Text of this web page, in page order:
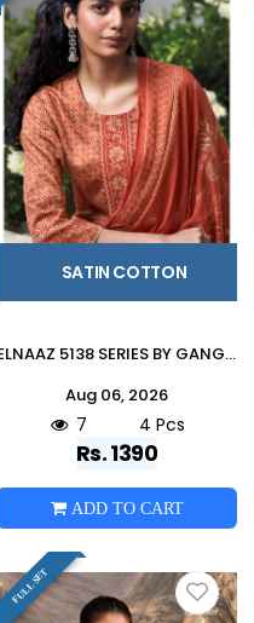
SATIN COTTON
ELNAAZ 5138 SERIES BY GANGA FASHION Beautiful Colourful COTTON SATIN Dresses At Wholesale Price
Aug 06, 2026
7 4 Pcs
Rs. 1390
ADD TO CART
FULL SET